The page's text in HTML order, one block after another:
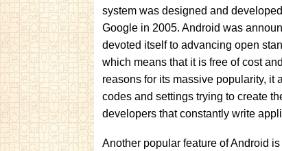
system was designed and
Google in 2005. Android was
devoted itself to advancing open
which means that it is free of cost
reasons for its massive popularity, it
codes and settings trying to create
developers that constantly write
Another popular feature of Android